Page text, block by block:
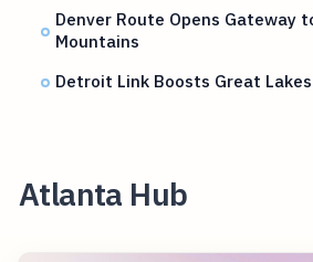
Denver Route Opens Gateway
Mountains
Detroit Link Boosts Great
Atlanta Hub